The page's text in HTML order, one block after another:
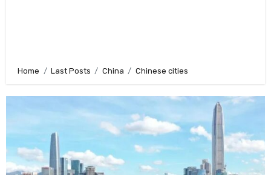
Home Last Posts China Chinese cities